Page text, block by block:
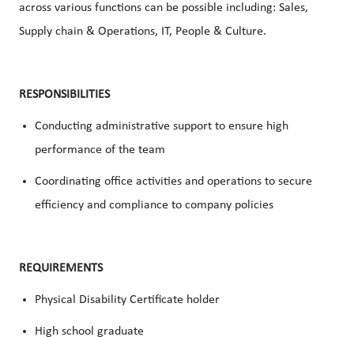
across various functions can be possible including: Sales,
Supply chain & Operations, IT, People & Culture.
RESPONSIBILITIES
Conducting administrative support to ensure high
performance of the team
Coordinating office activities and operations to secure
efficiency and compliance to company policies
REQUIREMENTS
Physical Disability Certificate holder
High school graduate